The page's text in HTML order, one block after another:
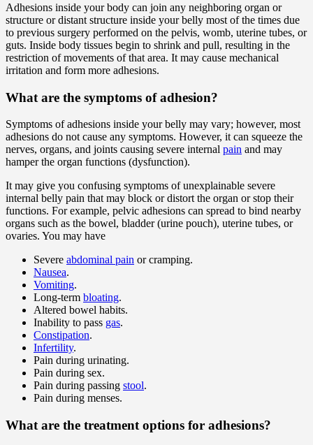
Adhesions inside your body can join any neighboring organ or
structure or distant structure inside your belly most of the times due
to previous surgery performed on the pelvis, womb, uterine tubes, or
guts. Inside body tissues begin to shrink and pull, resulting in the
restriction of movements of that area. It may cause mechanical
irritation and form more adhesions.
What are the symptoms of adhesion?
Symptoms of adhesions inside your belly may vary; however, most
adhesions do not cause any symptoms. However, it can squeeze the
nerves, organs, and joints causing severe internal pain and may
hamper the organ functions (dysfunction).
It may give you confusing symptoms of unexplainable severe
internal belly pain that may block or distort the organ or stop their
functions. For example, pelvic adhesions can spread to bind nearby
organs such as the bowel, bladder (urine pouch), uterine tubes, or
ovaries. You may have
Severe abdominal pain or cramping.
Nausea.
Vomiting.
Long-term bloating.
Altered bowel habits.
Inability to pass gas.
Constipation.
Infertility.
Pain during urinating.
Pain during sex.
Pain during passing stool.
Pain during menses.
What are the treatment options for adhesions?